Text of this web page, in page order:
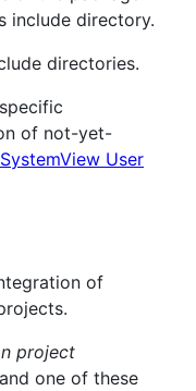
include directory.
directories.
of not-yet-
SystemView User
of
project
and one of these